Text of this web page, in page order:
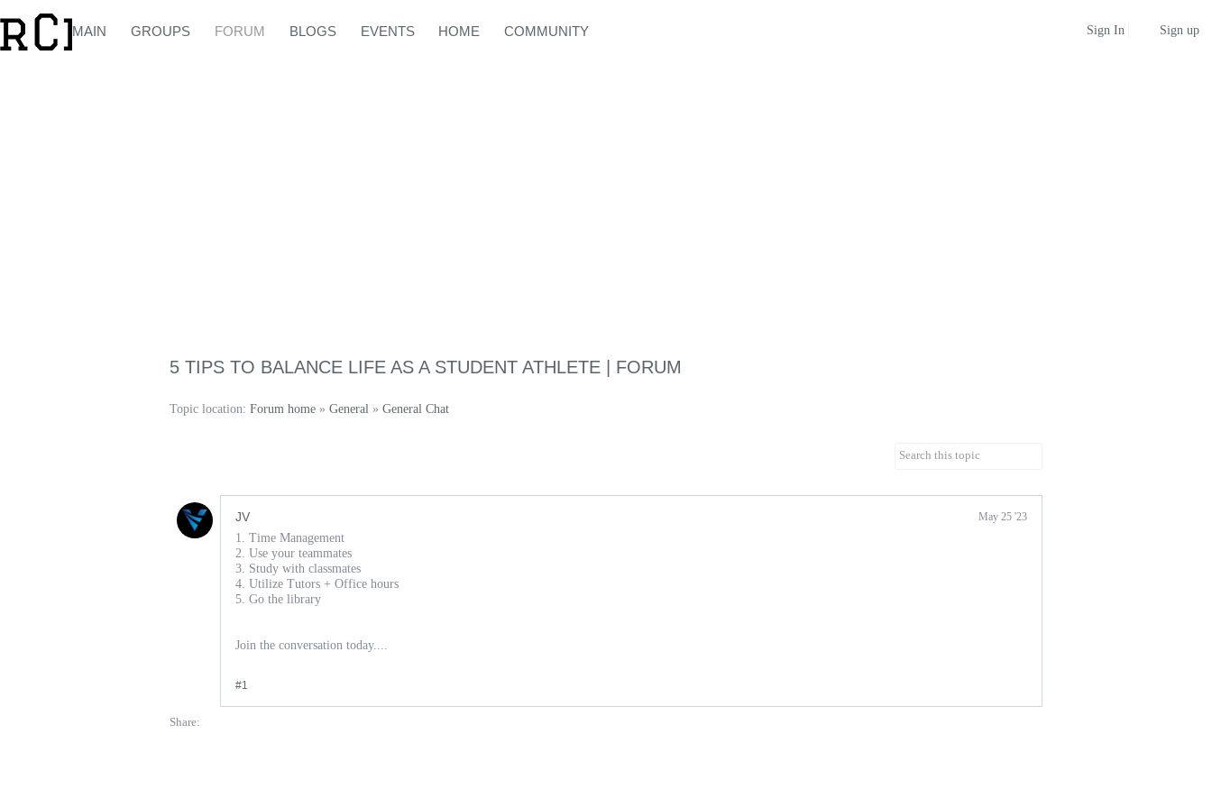
Sign In Sign up
MAIN GROUPS FORUM BLOGS EVENTS HOME COMMUNITY
5 TIPS TO BALANCE LIFE AS A STUDENT ATHLETE | FORUM
Topic location: Forum home » General » General Chat
JV May 25 '23
1. Time Management
2. Use your teammates
3. Study with classmates
4. Utilize Tutors + Office hours
5. Go the library
Join the conversation today....
#1
Share: